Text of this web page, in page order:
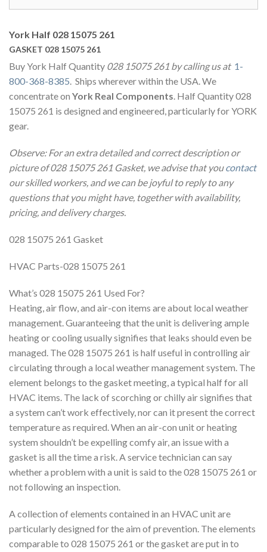
York Half 028 15075 261
GASKET 028 15075 261
Buy York Half Quantity 028 15075 261 by calling us at 1-
800-368-8385. Ships wherever within the USA. We
concentrate on York Real Components. Half Quantity 028
15075 261 is designed and engineered, particularly for YORK
gear.
Observe: For an extra detailed and correct description or
picture of 028 15075 261 Gasket, we advise that youcontact
our skilled workers, and we can be joyful to reply to any
questions that you might have, together with availability,
pricing, and delivery charges.
028 15075 261 Gasket
HVAC Parts-028 15075 261
What’s 028 15075 261 Used For?
Heating, air flow, and air-con items are about local weather
management. Guaranteeing that the unit is delivering ample
heating or cooling usually signifies that leaks should even be
managed. The 028 15075 261 is half useful in controlling air
circulating through a local weather management system. The
element belongs to the gasket meeting, a typical half for all
HVAC items. The lack of scorching or chilly air signifies that
a system can’t work effectively, nor can it present the correct
temperature as required. When an air-con unit or heating
system shouldn’t be expelling comfy air, an issue with a
gasket is all the time a risk. A service technician can say
whether a problem with a unit is said to the 028 15075 261 or
not following an inspection.
A collection of elements contained in an HVAC unit are
particularly designed for the aim of prevention. The elements
comparable to 028 15075 261 or the gasket are put in to